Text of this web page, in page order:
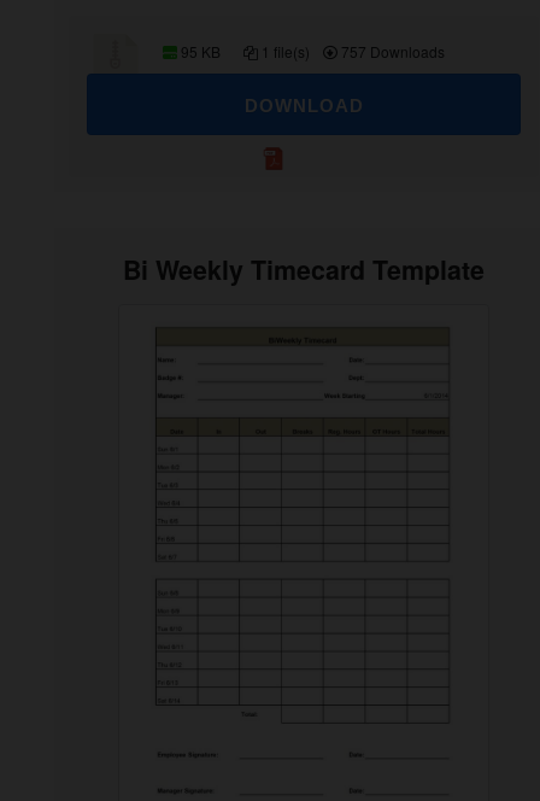
95 KB 1 file(s) 757 Downloads
DOWNLOAD
Bi Weekly Timecard Template